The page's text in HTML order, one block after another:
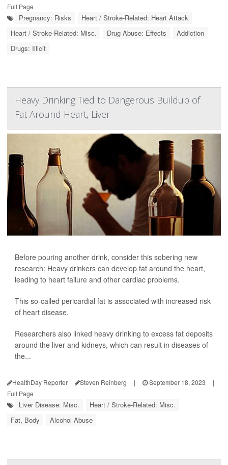
Full Page
Pregnancy: Risks
Heart / Stroke-Related: Heart Attack
Heart / Stroke-Related: Misc.
Drug Abuse: Effects
Addiction
Drugs: Illicit
Heavy Drinking Tied to Dangerous Buildup of
Fat Around Heart, Liver
Before pouring another drink, consider this sobering new
research: Heavy drinkers can develop fat around the heart,
leading to heart failure and other cardiac problems.
This so-called pericardial fat is associated with increased risk
of heart disease.
Researchers also linked heavy drinking to excess fat deposits
around the liver and kidneys, which can result in diseases of
the...
HealthDay Reporter Steven Reinberg | September 18, 2023
|
Full Page
Liver Disease: Misc.
Heart / Stroke-Related: Misc.
Fat, Body
Alcohol Abuse